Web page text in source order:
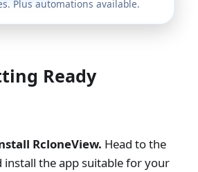
Plus automations available.
Ready
RcloneView. Head to the
install the app suitable for your